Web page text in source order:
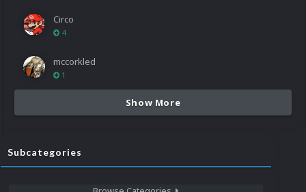
Circo
4
mccorkled
1
Show More
Subcategories